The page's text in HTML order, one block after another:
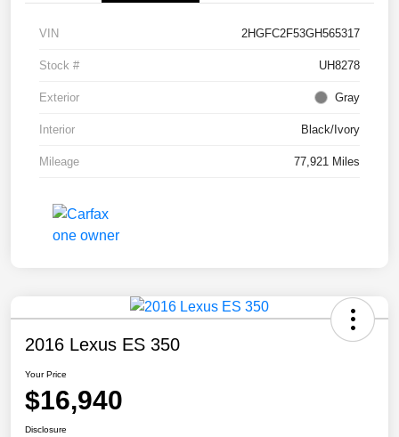
VIN 2HGFC2F53GH565317
Stock # UH8278
Exterior Gray
Interior Black/Ivory
Mileage 77,921 Miles
2016 Lexus ES 350
Your Price
$16,940
Disclosure